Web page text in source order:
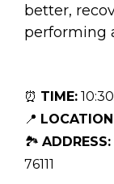
better,
performing
⏰ TIME:
📍
🏞 ADDRESS:
76111